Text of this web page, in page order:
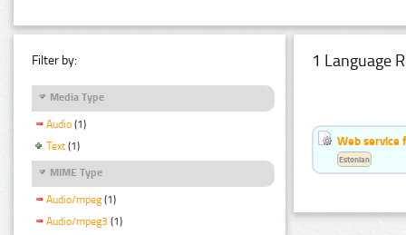
Filter by:
Media Type
Audio (1)
Text (1)
MIME Type
Audio/mpeg (1)
Audio/mpeg3 (1)
1 Language
Web service
Estonian